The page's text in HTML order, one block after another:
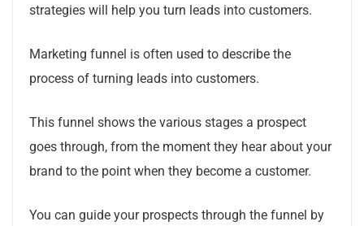
strategies will help you turn leads into customers.
Marketing funnel is often used to describe the
process of turning leads into customers.
This funnel shows the various stages a prospect
goes through, from the moment they hear about your
brand to the point when they become a customer.
You can guide your prospects through the funnel by